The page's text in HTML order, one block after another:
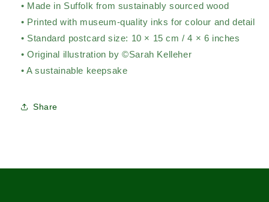
• Made in Suffolk from sustainably sourced wood
• Printed with museum-quality inks for colour and detail
• Standard postcard size: 10 × 15 cm / 4 × 6 inches
• Original illustration by ©Sarah Kelleher
• A sustainable keepsake
Share